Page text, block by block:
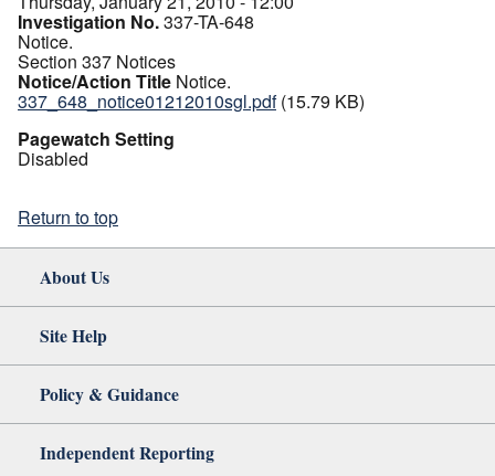
Investigation No.337-TA-648
Notice.
Section 337 Notices
Notice/Action Title Notice.
337_648_notice01212010sgl.pdf (15.79 KB)
Pagewatch Setting
Disabled
Return to top
About Us
Site Help
Policy & Guidance
Independent Reporting